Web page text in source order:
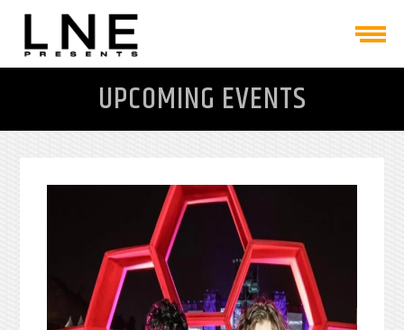
UPCOMING EVENTS